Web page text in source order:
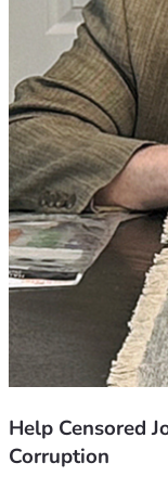
Help Censored
Corruption